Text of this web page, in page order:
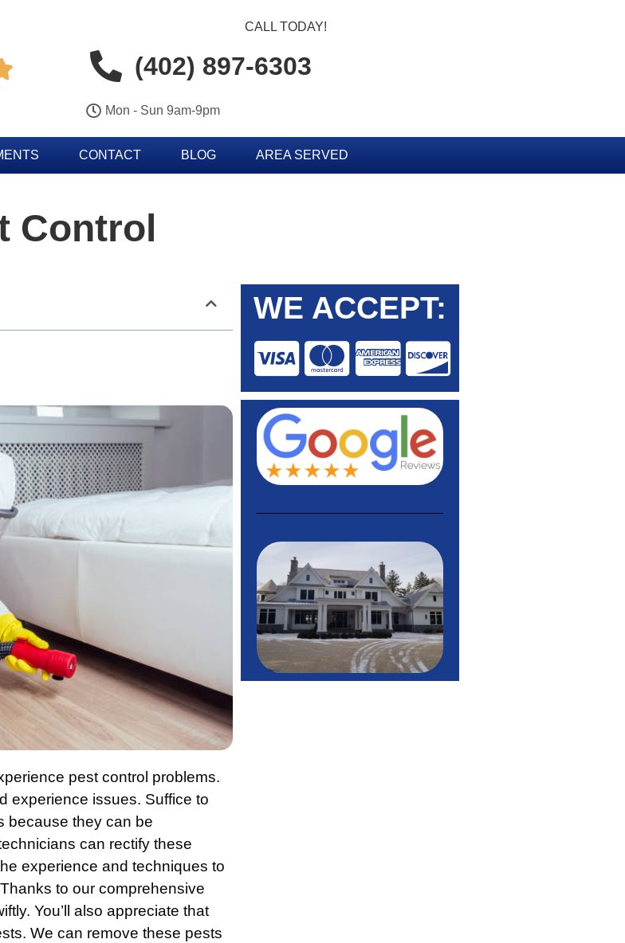
CALL TODAY!
(402) 897-6303
Mon - Sun 9am-9pm
CONTACT BLOG AREA SERVED
Control
pest control problems.
experience issues. Suffice to
because they can be
can rectify these
experience and techniques to
to our comprehensive
You’ll also appreciate that
We can remove these pests
WE ACCEPT: